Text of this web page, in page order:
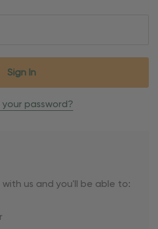
your password?
us and you'll be able to: